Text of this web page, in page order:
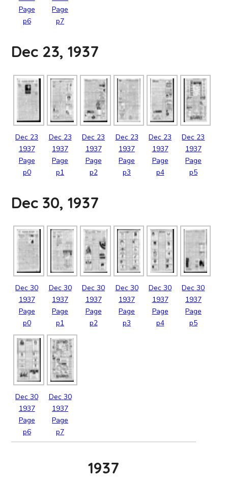
Page
p6
Page
p7
Dec 23, 1937
Dec 23
1937
Page
p0
Dec 23
1937
Page
p1
Dec 23
1937
Page
p2
Dec 23
1937
Page
p3
Dec 23
1937
Page
p4
Dec 23
1937
Page
p5
Dec 30, 1937
Dec 30
1937
Page
p0
Dec 30
1937
Page
p1
Dec 30
1937
Page
p2
Dec 30
1937
Page
p3
Dec 30
1937
Page
p4
Dec 30
1937
Page
p5
Dec 30
1937
Page
p6
Dec 30
1937
Page
p7
1937